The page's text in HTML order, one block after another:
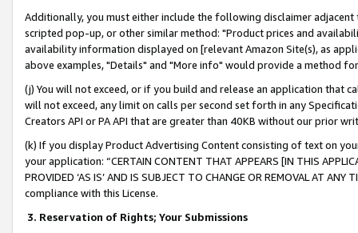
Additionally, you must either include the following disclaimer
scripted pop-up, or other similar method: "Product prices and
availability information displayed on [relevant Amazon Site(s), as
above examples, "Details" and "More info" would provide a method
(j) You will not exceed, or if you build and release an application that
will not exceed, any limit on calls per second set forth in any
Creators API or PA API that are greater than 40KB without our prior
(k) If you display Product Advertising Content consisting of text on
your application: “CERTAIN CONTENT THAT APPEARS [IN THIS
PROVIDED ‘AS IS’ AND IS SUBJECT TO CHANGE OR REMOVAL AT
compliance with this License.
3. Reservation of Rights; Your Submissions